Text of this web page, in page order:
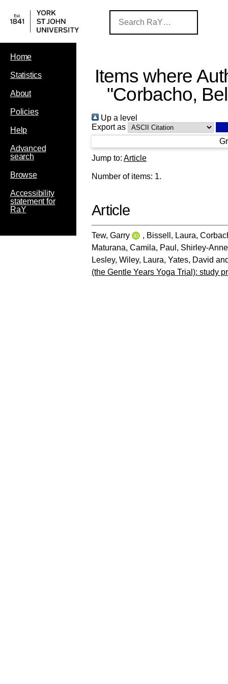
Home
Statistics
About
Policies
Help
Advanced
search
Browse
Accessibility
statement for
RaY
Items where
"Corbacho,
Up a level
Export as
Jump to: Article
Number of items: 1.
Article
Tew, Garry , Bissell, Laura,
Maturana, Camila, Paul, Shirley-
Lesley, Wiley, Laura, Yates, David
(the Gentle Years Yoga Trial): study